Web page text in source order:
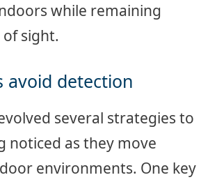
while remaining
sight.
avoid detection
several strategies to
noticed as they move
environments. One key